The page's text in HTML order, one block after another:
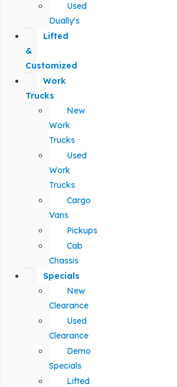
Used
Dually's
Lifted
&
Customized
Work
Trucks
New
Work
Trucks
Used
Work
Trucks
Cargo
Vans
Pickups
Cab
Chassis
Specials
New
Clearance
Used
Clearance
Demo
Specials
Lifted